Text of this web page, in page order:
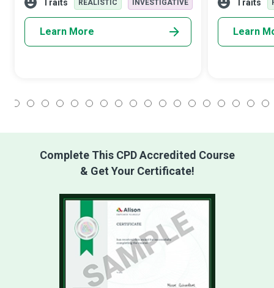
Traits REALISTIC INVESTIGATIVE
Learn More
Traits
Learn
Complete This CPD Accredited Course
& Get Your Certificate!